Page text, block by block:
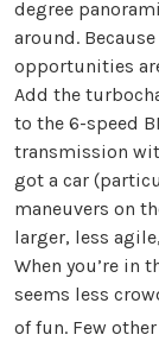
degree
around.
opportunities
Add the
to the 6-speed
transmission
got a car
maneuvers on
larger, less
When you’re in
seems less
of fun. Few